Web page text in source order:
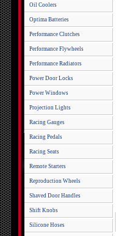
Oil Coolers
Optima Batteries
Performance Clutches
Performance Flywheels
Performance Radiators
Power Door Locks
Power Windows
Projection Lights
Racing Gauges
Racing Pedals
Racing Seats
Remote Starters
Reproduction Wheels
Shaved Door Handles
Shift Knobs
Silicone Hoses